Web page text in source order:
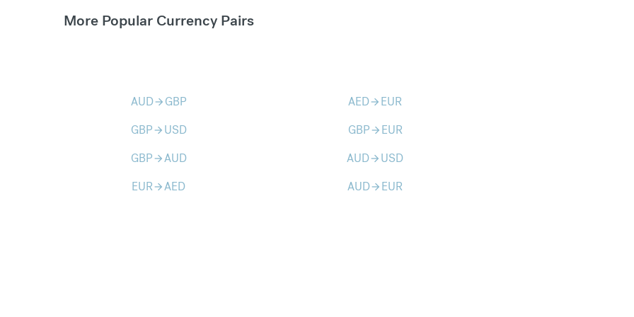
More Popular Currency Pairs
AUDarrow_forward GBP AEDarrow_forward EUR
GBParrow_forward USD GBParrow_forward EUR
GBParrow_forwardAUD AUDarrow_forward USD
EURarrow_forwardAED AUDarrow_forward EUR